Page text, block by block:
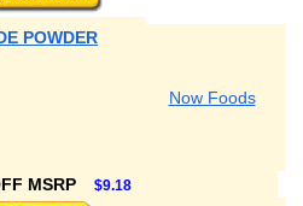
POWDER
Now Foods
MSRP $9.18